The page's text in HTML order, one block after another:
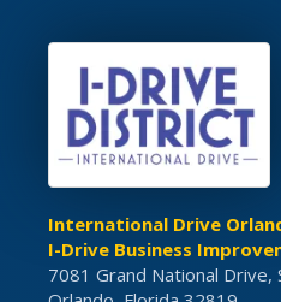
International Drive
I-Drive Business
7081 Grand National Drive,